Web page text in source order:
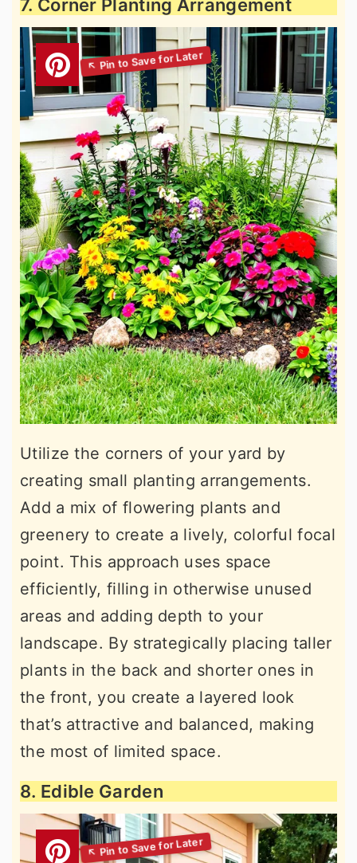
7. Corner Planting Arrangement
Utilize the corners of your yard by
creating small planting arrangements.
Add a mix of flowering plants and
greenery to create a lively, colorful focal
point. This approach uses space
efficiently, filling in otherwise unused
areas and adding depth to your
landscape. By strategically placing taller
plants in the back and shorter ones in
the front, you create a layered look
that’s attractive and balanced, making
the most of limited space.
8. Edible Garden